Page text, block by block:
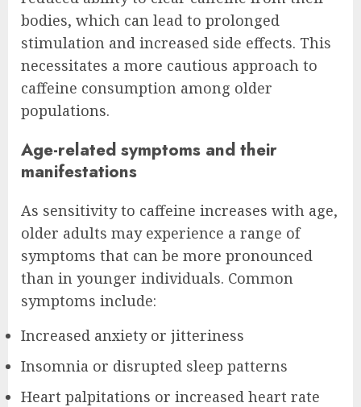
bodies, which can lead to prolonged
stimulation and increased side effects. This
necessitates a more cautious approach to
caffeine consumption among older
populations.
Age-related symptoms and their
manifestations
As sensitivity to caffeine increases with age,
older adults may experience a range of
symptoms that can be more pronounced
than in younger individuals. Common
symptoms include:
Increased anxiety or jitteriness
Insomnia or disrupted sleep patterns
Heart palpitations or increased heart rate